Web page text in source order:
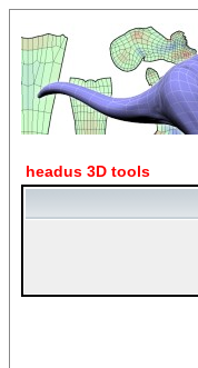
headus 3D tools